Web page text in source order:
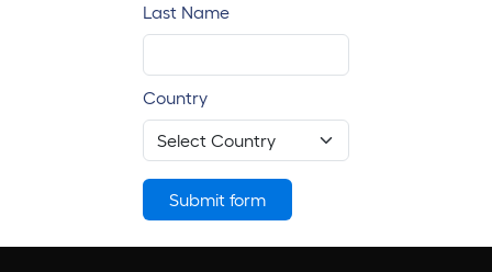
Last Name
Country
Submit form